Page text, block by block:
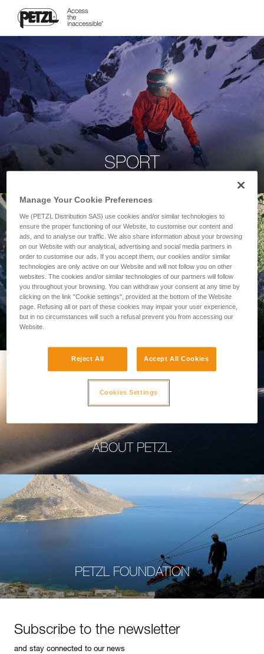
SPORT
PROFESSIONAL
ABOUT PETZL
PETZL FOUNDATION
Subscribe to the newsletter
and stay connected to our news
Manage Your Cookie Preferences
We (PETZL Distribution SAS) use cookies and/or similar technologies to
ensure the proper functioning of our Website, to customise our content and
ads, and to analyse our traffic. We also share information about your browsing
on our Website with our analytical, advertising and social media partners in
order to customise our ads. If you accept them, our cookies and/or similar
technologies are only active on our Website and will not follow you on other
websites. The cookies and/or similar technologies of our partners will follow
you throughout your browsing. You can withdraw your consent at any time by
clicking on the link "Cookie settings", provided at the bottom of the Website
page. Refusing all or part of these cookies may impair your user experience,
but in no circumstances will such a refusal prevent you from accessing our
Website.
Reject All Accept All Cookies
Cookies Settings